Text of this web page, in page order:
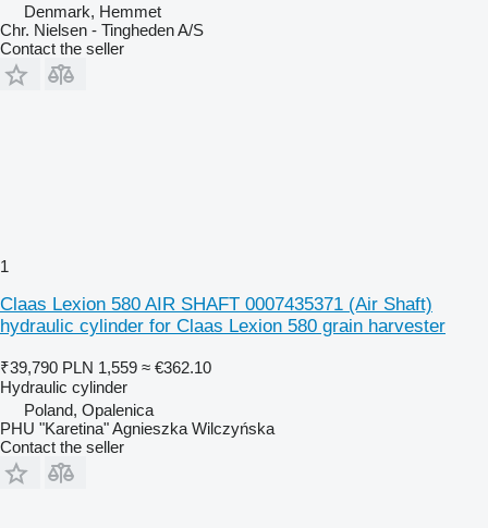
Denmark, Hemmet
Chr. Nielsen - Tingheden A/S
Contact the seller
1
Claas Lexion 580 AIR SHAFT 0007435371 (Air Shaft)
hydraulic cylinder for Claas Lexion 580 grain harvester
₹39,790 PLN 1,559 ≈ €362.10
Hydraulic cylinder
Poland, Opalenica
PHU "Karetina" Agnieszka Wilczyńska
Contact the seller